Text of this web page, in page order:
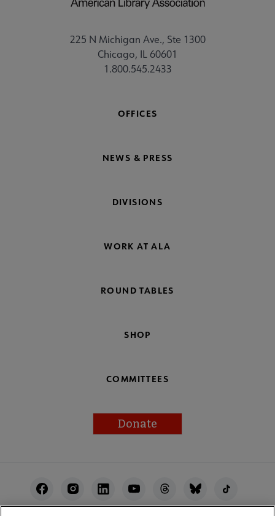
225 N Michigan Ave., Ste 1300
Chicago, IL 60601
1.800.545.2433
OFFICES
NEWS & PRESS
DIVISIONS
WORK AT ALA
ROUND TABLES
SHOP
COMMITTEES
Donate
Utility